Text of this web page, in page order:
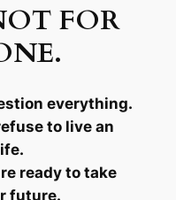
FOR
everything.
to live an
ready to take
future.